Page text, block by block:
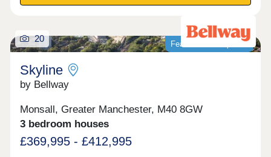
Featured development
20
Skyline
by Bellway
Monsall, Greater Manchester, M40 8GW
3 bedroom houses
£369,995 - £412,995